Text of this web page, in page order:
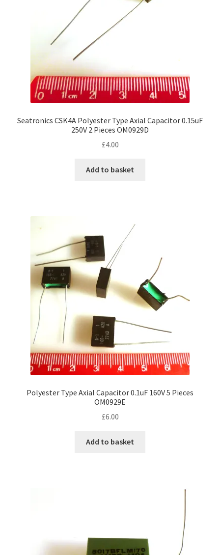
Seatronics CSK4A Polyester Type Axial Capacitor 0.15uF
250V 2 Pieces OM0929D
£4.00
Add to basket
Polyester Type Axial Capacitor 0.1uF 160V 5 Pieces
OM0929E
£6.00
Add to basket